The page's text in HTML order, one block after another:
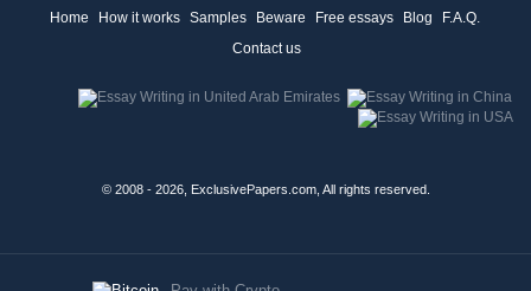
Home How it works Samples Beware Free essays Blog
F.A.Q.
Contact us
© 2008 - 2026, ExclusivePapers.com, All rights reserved.